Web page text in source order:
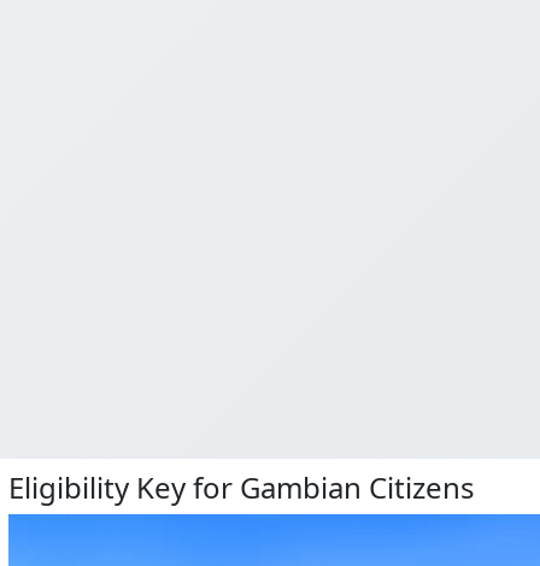
Eligibility Key for Gambian Citizens